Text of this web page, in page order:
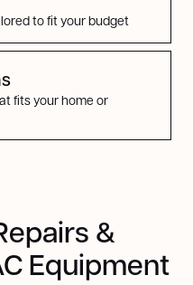
to fit your budget
fits your home or
&
Equipment